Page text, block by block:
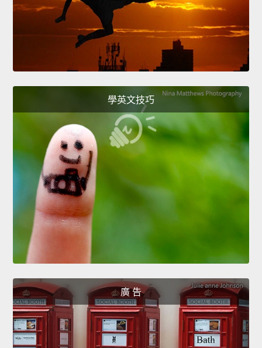
學英文技巧
廣 告